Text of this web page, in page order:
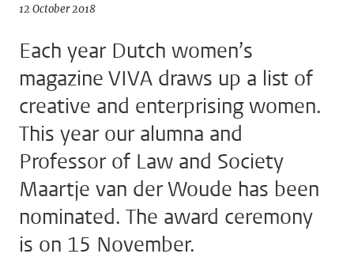
12 October 2018
Each year Dutch women’s
magazine VIVA draws up a list of
creative and enterprising women.
This year our alumna and
Professor of Law and Society
Maartje van der Woude has been
nominated. The award ceremony
is on 15 November.